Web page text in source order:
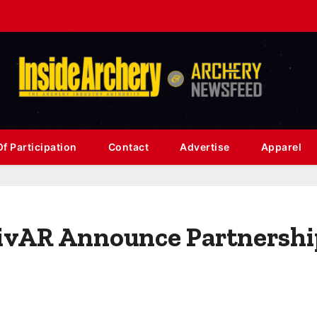
Participation Contact Advertise Apparel
Announce